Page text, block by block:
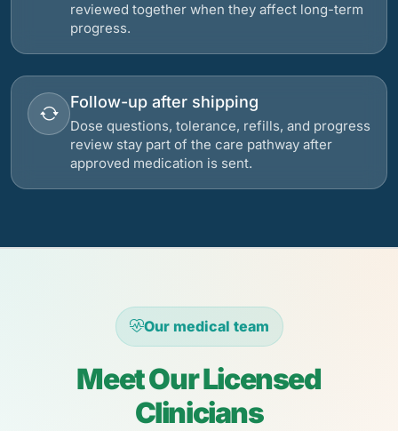
reviewed together when they affect long-term
progress.
Follow-up after shipping
Dose questions, tolerance, refills, and progress
review stay part of the care pathway after
approved medication is sent.
Our medical team
Meet Our Licensed
Clinicians